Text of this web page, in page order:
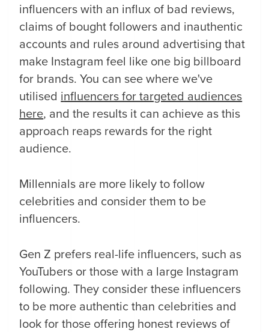
influencers with an influx of bad reviews,
claims of bought followers and inauthentic
accounts and rules around advertising that
make Instagram feel like one big billboard
for brands. You can see where we've
utilised influencers for targeted audiences
here, and the results it can achieve as this
approach reaps rewards for the right
audience.
Millennials are more likely to follow
celebrities and consider them to be
influencers.
Gen Z prefers real-life influencers, such as
YouTubers or those with a large Instagram
following. They consider these influencers
to be more authentic than celebrities and
look for those offering honest reviews of